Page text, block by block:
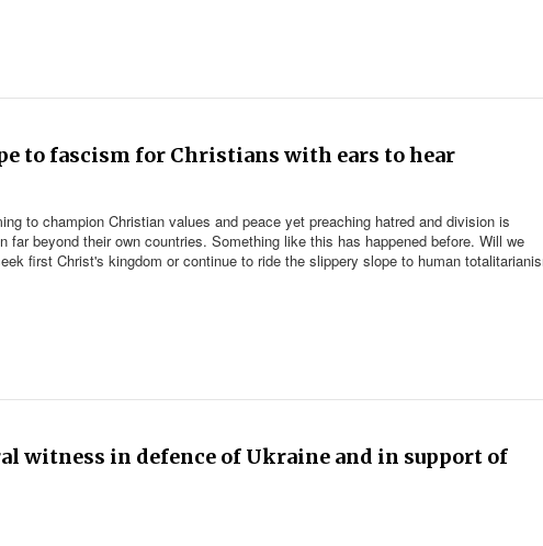
to fascism for Christians with ears to hear
to champion Christian values and peace yet preaching hatred and division is
beyond their own countries. Something like this has happened before. Will we
first Christ's kingdom or continue to ride the slippery slope to human
witness in defence of Ukraine and in support of